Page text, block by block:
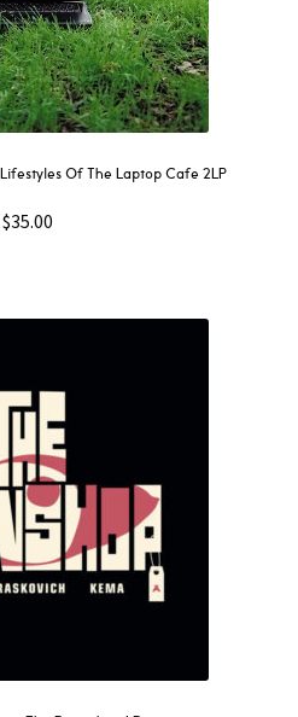
Of The Laptop Cafe 2LP
$35.00